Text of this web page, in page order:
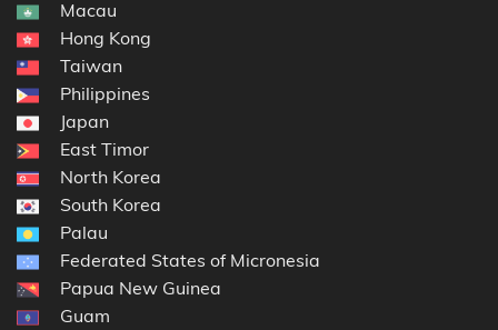
Macau
Hong Kong
Taiwan
Philippines
Japan
East Timor
North Korea
South Korea
Palau
Federated States of Micronesia
Papua New Guinea
Guam